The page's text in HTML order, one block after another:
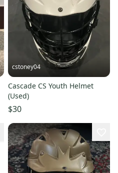
cstoney04
Cascade CS Youth Helmet
(Used)
$30